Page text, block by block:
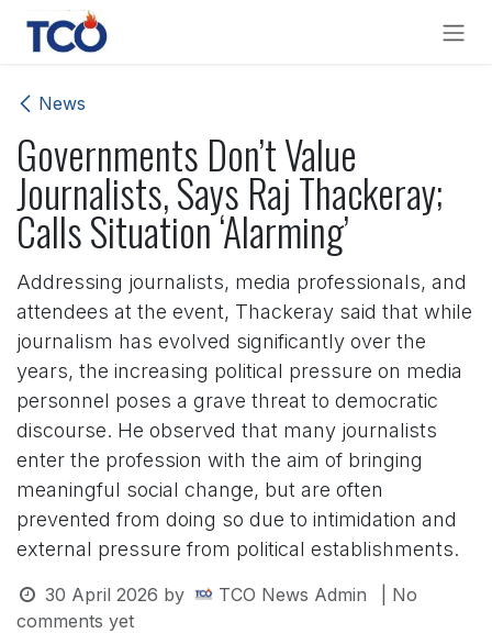
Skip to Content
News
Governments Don’t Value
Journalists, Says Raj Thackeray;
Calls Situation ‘Alarming’
Addressing journalists, media professionals, and
attendees at the event, Thackeray said that while
journalism has evolved significantly over the
years, the increasing political pressure on media
personnel poses a grave threat to democratic
discourse. He observed that many journalists
enter the profession with the aim of bringing
meaningful social change, but are often
prevented from doing so due to intimidation and
external pressure from political establishments.
30 April 2026 by TCO News Admin
| No
comments yet